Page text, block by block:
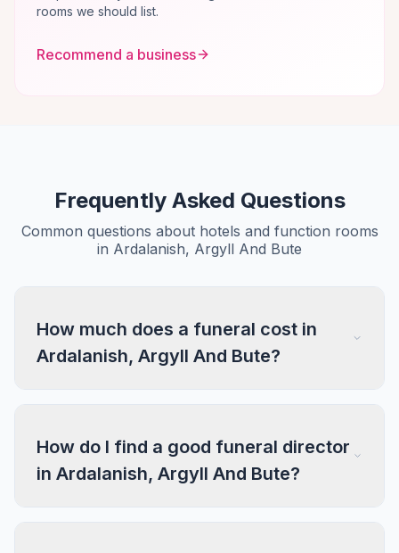
rooms we should list.
Recommend a business
Frequently Asked Questions
Common questions about hotels and function rooms
in Ardalanish, Argyll And Bute
How much does a funeral cost in
Ardalanish, Argyll And Bute?
How do I find a good funeral director
in Ardalanish, Argyll And Bute?